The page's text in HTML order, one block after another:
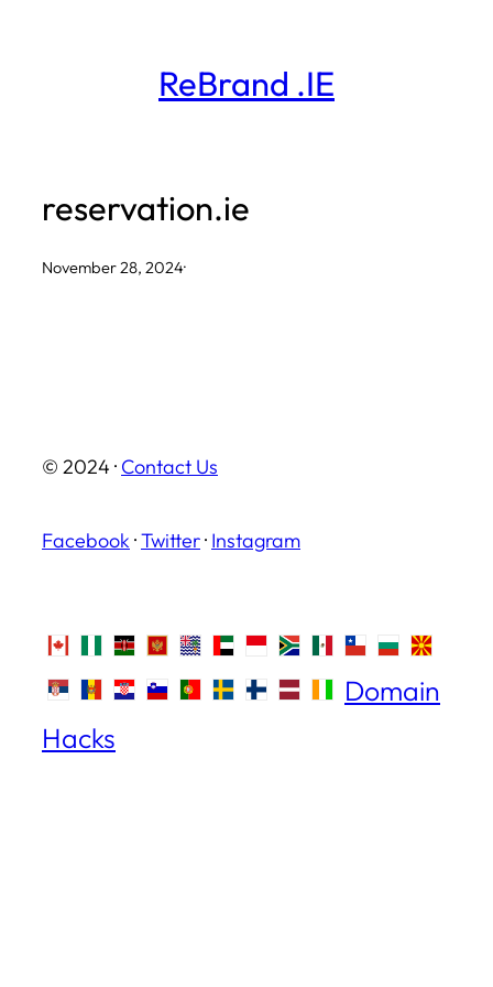
ReBrand .IE
reservation.ie
November 28, 2024·
© 2024 · Contact Us
Facebook ·Twitter· Instagram
Domain
Hacks